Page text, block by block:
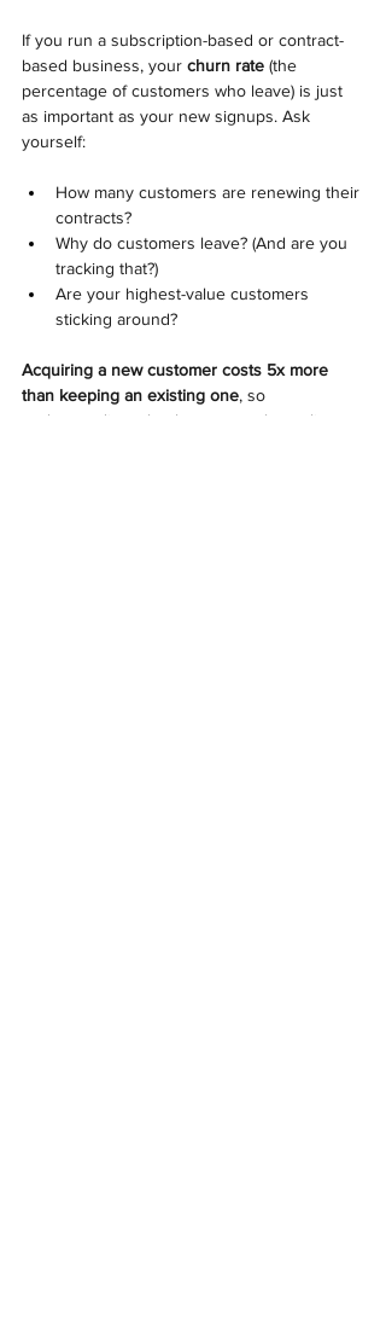
If you run a subscription-based or contract-
based business, your churn rate (the
percentage of customers who leave) is just
as important as your new signups. Ask
yourself:
How many customers are renewing their
contracts?
Why do customers leave? (And are you
tracking that?)
Are your highest-value customers
sticking around?
Acquiring a new customer costs 5x more
than keeping an existing one, so
understanding what keeps your best clients